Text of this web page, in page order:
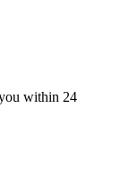
within 24